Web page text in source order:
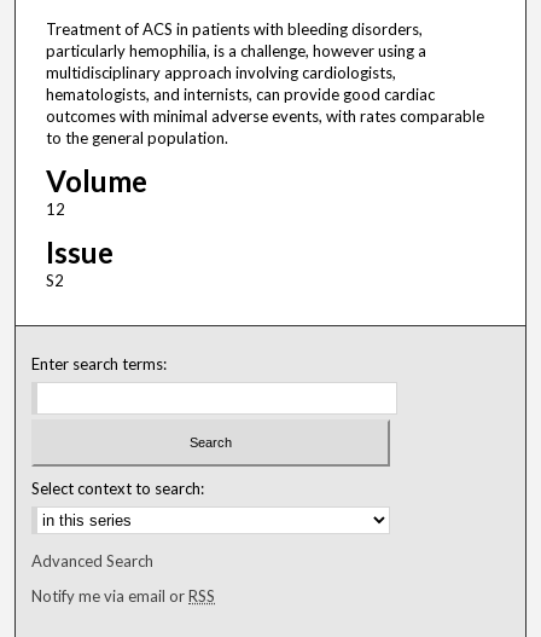
Treatment of ACS in patients with bleeding disorders,
particularly hemophilia, is a challenge, however using a
multidisciplinary approach involving cardiologists,
hematologists, and internists, can provide good cardiac
outcomes with minimal adverse events, with rates comparable
to the general population.
Volume
12
Issue
S2
Enter search terms:
Select context to search:
Advanced Search
Notify me via email orRSS